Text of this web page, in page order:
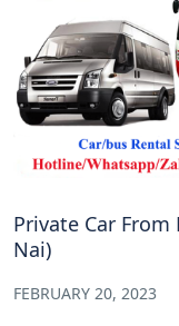
Private Car
Nai)
FEBRUARY 20, 2023